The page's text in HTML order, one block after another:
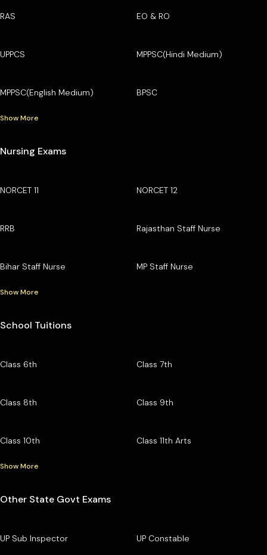
RAS EO & RO
UPPCS MPPSC(Hindi Medium)
MPPSC(English Medium) BPSC
Show More
Nursing Exams
NORCET 11 NORCET 12
RRB Rajasthan Staff Nurse
Bihar Staff Nurse MP Staff Nurse
Show More
School Tuitions
Class 6th Class 7th
Class 8th Class 9th
Class 10th Class 11th Arts
Show More
Other State Govt Exams
UP Sub Inspector UP Constable